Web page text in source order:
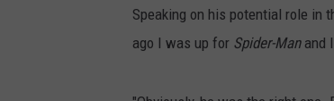
Speaking on his potential role in
ago I was up for Spider-Manand